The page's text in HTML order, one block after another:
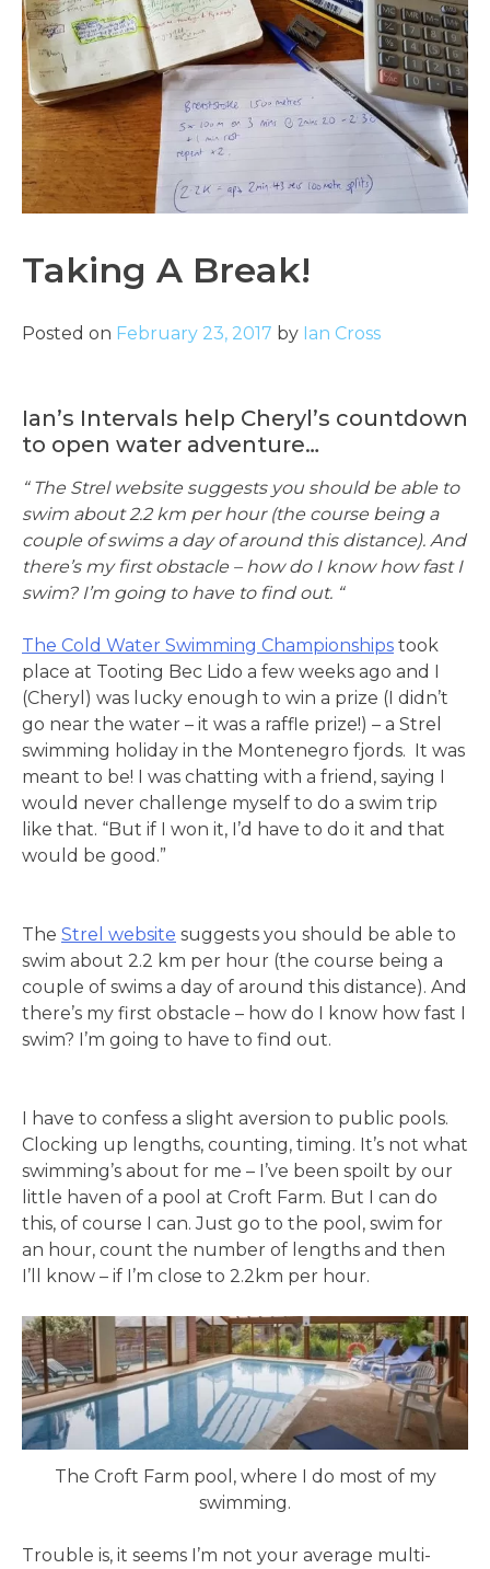
Taking A Break!
Posted on February 23, 2017 by Ian Cross
Ian’s Intervals help Cheryl’s countdown
to open water adventure…
“ The Strel website suggests you should be able to
swim about 2.2 km per hour (the course being a
couple of swims a day of around this distance). And
there’s my first obstacle – how do I know how fast I
swim? I’m going to have to find out. “
The Cold Water Swimming Championships took
place at Tooting Bec Lido a few weeks ago and I
(Cheryl) was lucky enough to win a prize (I didn’t
go near the water – it was a raffle prize!) – a Strel
swimming holiday in the Montenegro fjords. It was
meant to be! I was chatting with a friend, saying I
would never challenge myself to do a swim trip
like that. “But if I won it, I’d have to do it and that
would be good.”
The Strel website suggests you should be able to
swim about 2.2 km per hour (the course being a
couple of swims a day of around this distance). And
there’s my first obstacle – how do I know how fast I
swim? I’m going to have to find out.
I have to confess a slight aversion to public pools.
Clocking up lengths, counting, timing. It’s not what
swimming’s about for me – I’ve been spoilt by our
little haven of a pool at Croft Farm. But I can do
this, of course I can. Just go to the pool, swim for
an hour, count the number of lengths and then
I’ll know – if I’m close to 2.2km per hour.
The Croft Farm pool, where I do most of my
swimming.
Trouble is, it seems I’m not your average multi-